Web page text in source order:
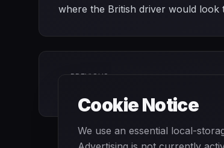
where the British driver would look
PREVIOUS
Cookie Notice
We use an essential local-